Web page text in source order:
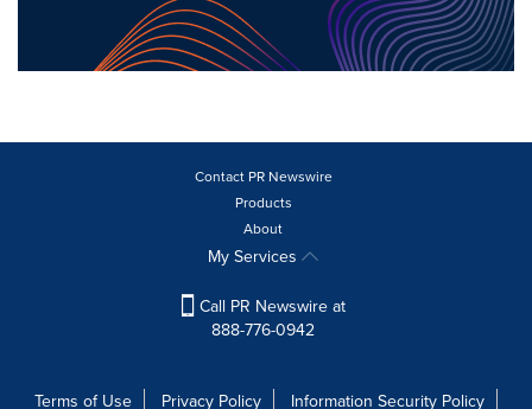
Contact PR Newswire
Products
About
My Services
Call PR Newswire at
888-776-0942
Terms of Use Privacy Policy Information Security Policy